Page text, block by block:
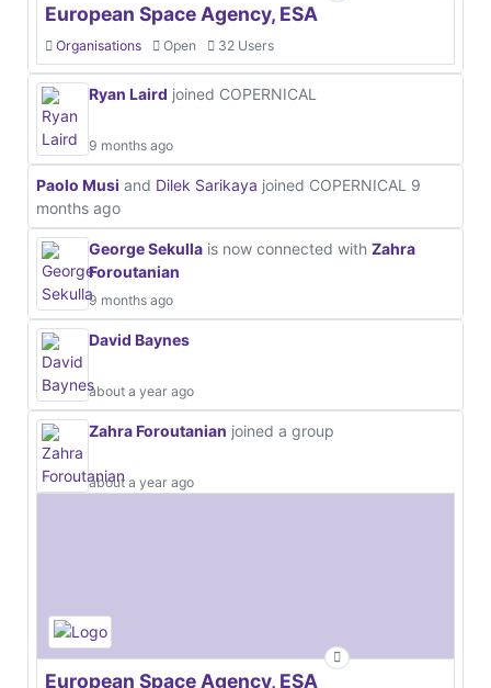
European Space Agency, ESA
Organisations Open 32 Users
Ryan Laird joined COPERNICAL
9 months ago
Paolo Musi and Dilek Sarikaya joined COPERNICAL 9
months ago
George Sekulla is now connected with Zahra
Foroutanian
9 months ago
David Baynes
about a year ago
Zahra Foroutanian joined a group
about a year ago
European Space Agency, ESA